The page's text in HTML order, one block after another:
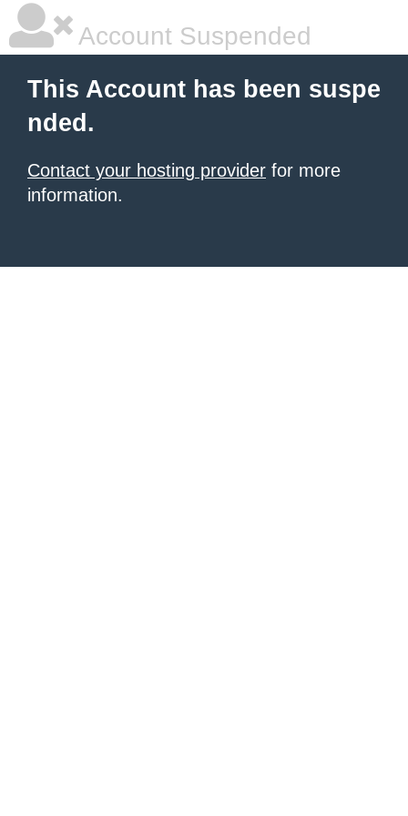
Account Suspended
This Account has been suspe
nded.
Contact your hosting provider for more
information.